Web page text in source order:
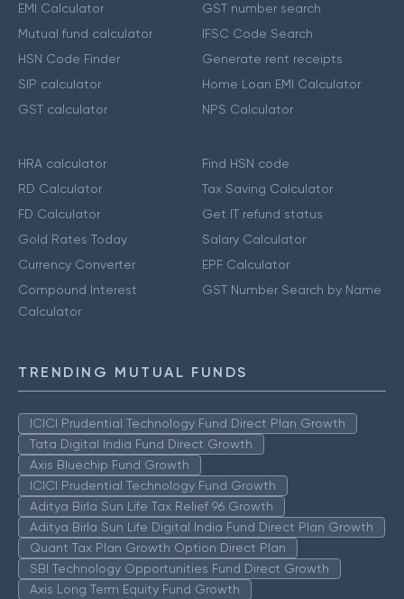
EMI Calculator
Mutual fund calculator
HSN Code Finder
SIP calculator
GST calculator
GST number search
IFSC Code Search
Generate rent receipts
Home Loan EMI Calculator
NPS Calculator
HRA calculator
RD Calculator
FD Calculator
Gold Rates Today
Currency Converter
Compound Interest
Calculator
Find HSN code
Tax Saving Calculator
Get IT refund status
Salary Calculator
EPF Calculator
GST Number Search by Name
TRENDING MUTUAL FUNDS
ICICI Prudential Technology Fund Direct Plan Growth
Tata Digital India Fund Direct Growth
Axis Bluechip Fund Growth
ICICI Prudential Technology Fund Growth
Aditya Birla Sun Life Tax Relief 96 Growth
Aditya Birla Sun Life Digital India Fund Direct Plan Growth
Quant Tax Plan Growth Option Direct Plan
SBI Technology Opportunities Fund Direct Growth
Axis Long Term Equity Fund Growth